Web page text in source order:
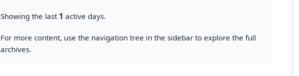
Showing the last 1 active days.
For more content, use the navigation tree in the sidebar to explore the full
archives.